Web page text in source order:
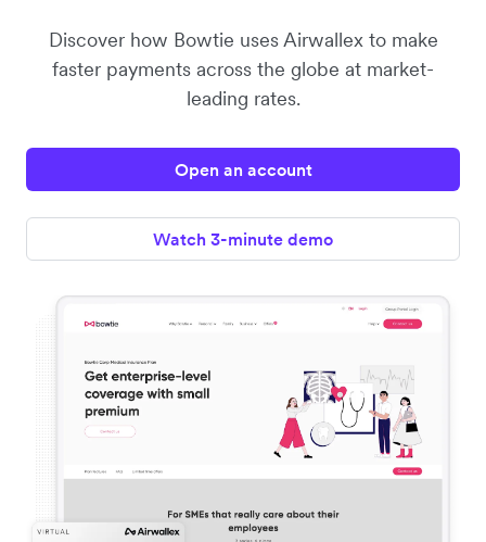
Discover how Bowtie uses Airwallex to make
faster payments across the globe at market-
leading rates.
Open an account
Watch 3-minute demo